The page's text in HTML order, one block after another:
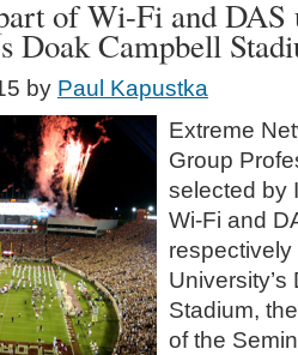
of Wi-Fi and DAS
Doak Campbell
by Paul Kapustka
Extreme
Group
selected by
Wi-Fi and
Stadium,
of the